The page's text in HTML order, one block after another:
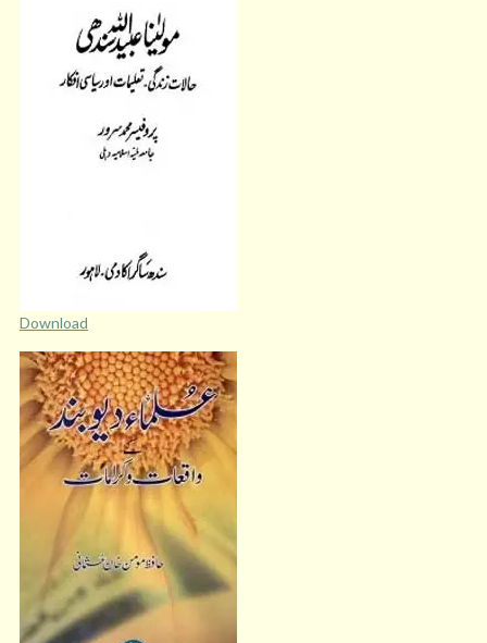
Download